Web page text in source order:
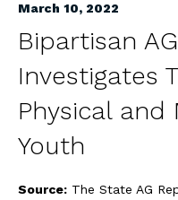
March 10, 2022
Bipartisan
Investigates
Physical
Youth
Source: The State AG